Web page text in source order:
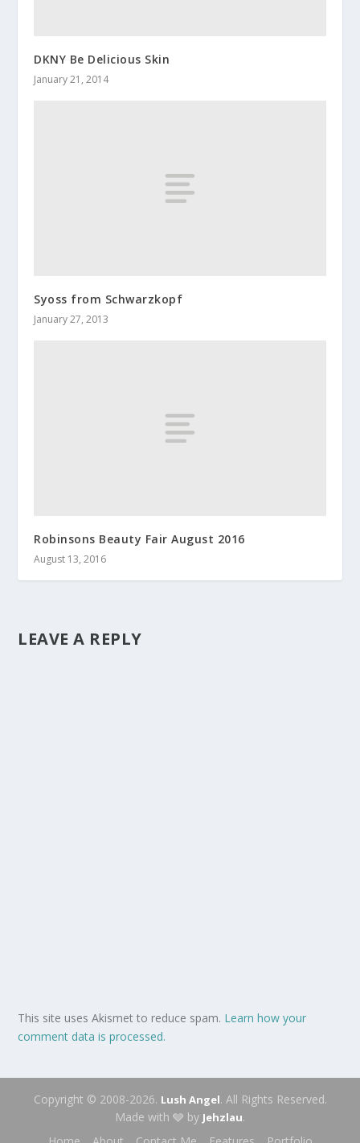
DKNY Be Delicious Skin
January 21, 2014
Syoss from Schwarzkopf
January 27, 2013
Robinsons Beauty Fair August 2016
August 13, 2016
LEAVE A REPLY
This site uses Akismet to reduce spam. Learn how your
comment data is processed.
Copyright © 2008-2026. Lush Angel. All Rights Reserved.
Made with 🩶 by Jehzlau.